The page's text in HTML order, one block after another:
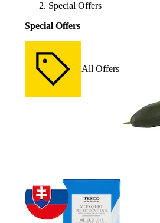
Special Offers
Special Offers
All Offers